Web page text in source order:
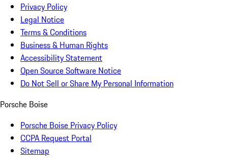
Privacy Policy
Legal Notice
Terms & Conditions
Business & Human Rights
Accessibility Statement
Open Source Software Notice
Do Not Sell or Share My Personal Information
Porsche Boise
Porsche Boise Privacy Policy
CCPA Request Portal
Sitemap